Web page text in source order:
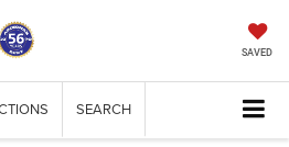
SAVED
SEARCH